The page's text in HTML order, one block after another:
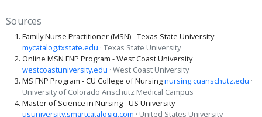
Sources
Family Nurse Practitioner (MSN) - Texas State University
mycatalog.txstate.edu · Texas State University
Online MSN FNP Program - West Coast University
westcoastuniversity.edu · West Coast University
MS FNP Program - CU College of Nursingnursing.cuanschutz.edu ·
University of Colorado Anschutz Medical Campus
Master of Science in Nursing - US University
usuniversity.smartcatalogiq.com · United States University